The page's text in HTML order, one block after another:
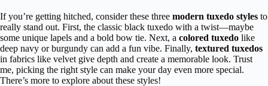
If you’re getting hitched, consider these three modern tuxedo styles to
really stand out. First, the classic black tuxedo with a twist—maybe
some unique lapels and a bold bow tie. Next, a colored tuxedo like
deep navy or burgundy can add a fun vibe. Finally, textured tuxedos
in fabrics like velvet give depth and create a memorable look. Trust
me, picking the right style can make your day even more special.
There’s more to explore about these styles!